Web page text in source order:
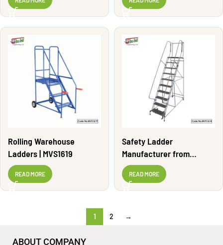
Rolling Warehouse
Ladders | MVS1619
READ MORE
Safety Ladder
Manufacturer from
Bangladesh | MVS1614
READ MORE
1 2 →
ABOUT COMPANY